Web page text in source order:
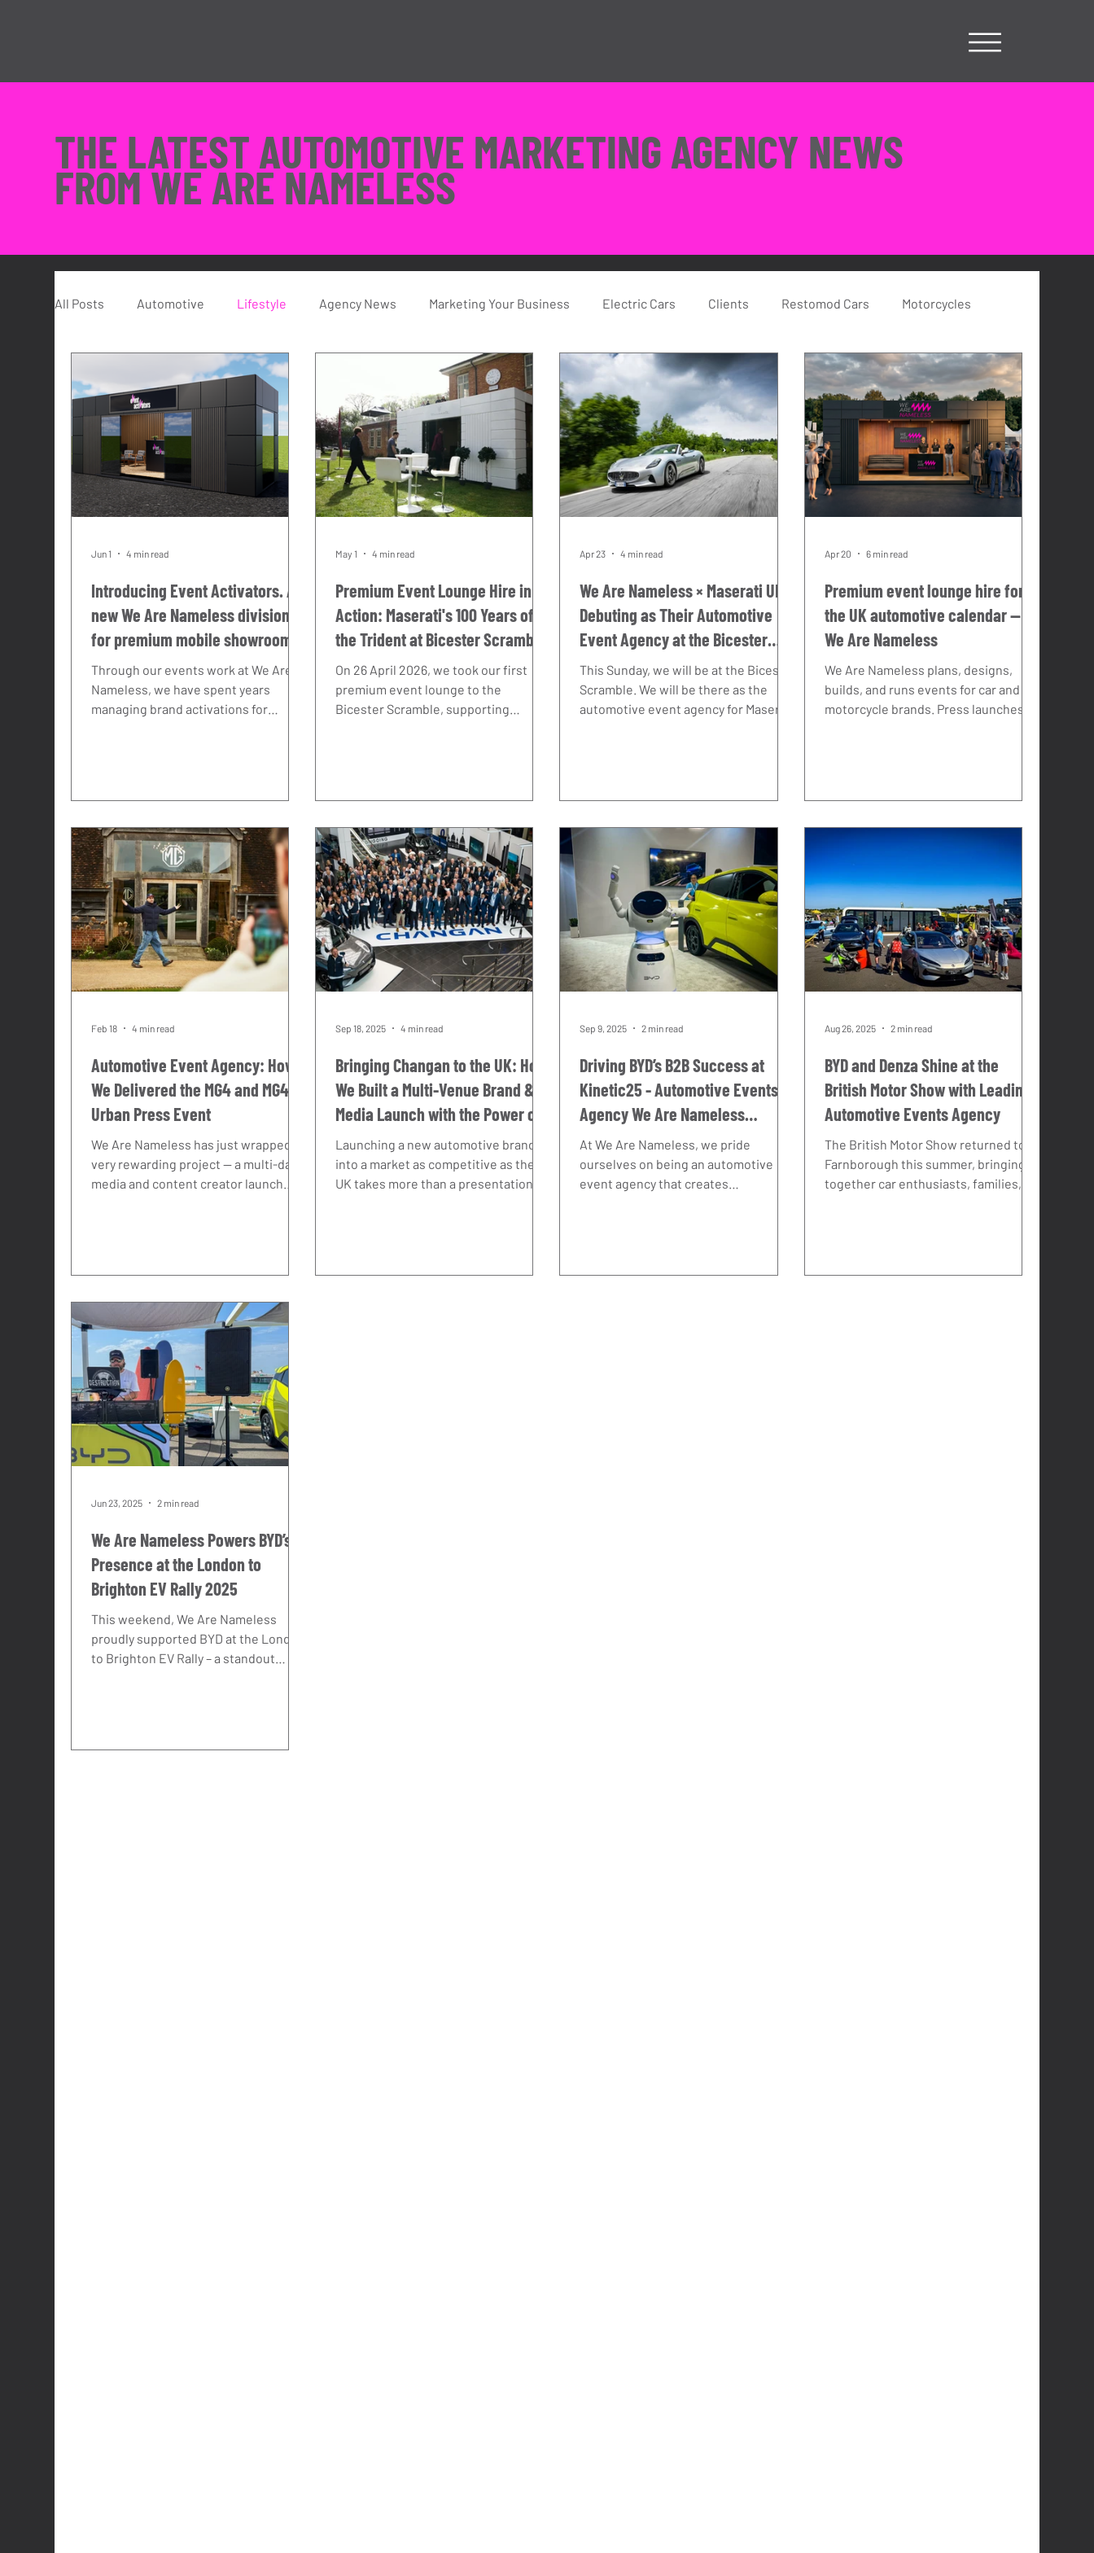
THE LATEST AUTOMOTIVE MARKETING AGENCY NEWS
FROM WE ARE NAMELESS
All Posts Automotive Lifestyle Agency News Marketing Your Business Electric Cars Clients Restomod Cars Motorcycles
Supercars Racing
Introducing Event Activators. A
new We Are Nameless division
for premium mobile showroom
hire across the UK.
Through our events work at We Are
Nameless, we have spent years
managing brand activations for
those events, the brief included an
event unit of some kind. A space for
the brand to host from. A lounge for
guests. A display environment for the
product.
Jun 1 4 min read
Premium Event Lounge Hire in
Action: Maserati's 100 Years of
the Trident at Bicester Scramble
2026
On 26 April 2026, we took our first
premium event lounge to the
Bicester Scramble, supporting
our very first unit out in the world
doing exactly what we built it to do. It
was one of those days in the events
calendar that reminds you why this
industry is worth being in. THE
OCCASION Some events carry real
weight. The Bicester Scrambl
May 1 4 min read
We Are Nameless × Maserati UK:
Debuting as Their Automotive
Event Agency at the Bicester
Scramble
This Sunday, we will be at the Bicester
Scramble. We will be there as the
automotive event agency for Maserati
timing. One hundred years ago,
almost to the day, a car carrying a
Trident badge for the very first time
left the start line at the Targa Florio.
The date was 25 April 1926.Alfieri
Maserati was driving. He won his
Apr 23 4 min read
Premium event lounge hire for
the UK automotive calendar —
We Are Nameless
We Are Nameless plans, designs,
builds, and runs events for car and
motorcycle brands. Press launches.
some genuinely exceptional brands,
and it has taught us exactly what a
great brand presence looks and feels
year we decided to build one. Not a
one-off commission.
Apr 20 6 min read
Automotive Event Agency: How
We Delivered the MG4 and MG4
Urban Press Event
We Are Nameless has just wrapped a
very rewarding project — a multi-day
media and content creator launch
together national motoring
journalists, lifestyle media, and over
25 handpicked content creators to
experience MG's latest models
firsthand. As an automotive event
agency, this is exactly the kind of brief
we thrive on: complex, multi-layered,
Feb 18 4 min read
Bringing Changan to the UK: How
We Built a Multi-Venue Brand &
Media Launch with the Power of
Teamwork
Launching a new automotive brand
into a market as competitive as the
UK takes more than a presentation
into a seamless experience. At We
Sep 18, 2025 4 min read
Driving BYD’s B2B Success at
Kinetic25 - Automotive Events
Agency We Are Nameless
Delivers.
At We Are Nameless, we pride
ourselves on being an automotive
event agency that creates
help an ambitious automotive brand
Sep 9, 2025 2 min read
BYD and Denza Shine at the
British Motor Show with Leading
Automotive Events Agency
The British Motor Show returned to
Farnborough this summer, bringing
together car enthusiasts, families,
exceptional – and BYD, supported by
Aug 26, 2025 2 min read
We Are Nameless Powers BYD’s
Presence at the London to
Brighton EV Rally 2025
This weekend, We Are Nameless
proudly supported BYD at the London
to Brighton EV Rally – a standout
stage for BYD’s latest line-up to shine.
Jun 23, 2025 2 min read